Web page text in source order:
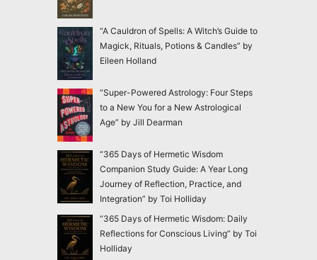
“A Cauldron of Spells: A Witch’s Guide to
Magick, Rituals, Potions & Candles” by
Eileen Holland
“Super-Powered Astrology: Four Steps
to a New You for a New Astrological
Age” by Jill Dearman
“365 Days of Hermetic Wisdom
Companion Study Guide: A Year Long
Journey of Reflection, Practice, and
Integration” by Toi Holliday
“365 Days of Hermetic Wisdom: Daily
Reflections for Conscious Living” by Toi
Holliday